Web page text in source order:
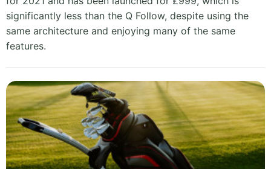
significantly less than the Q Follow, despite using the
same architecture and enjoying many of the same
features.